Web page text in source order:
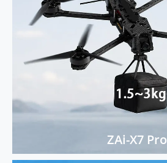
ZAi-X7 Pro